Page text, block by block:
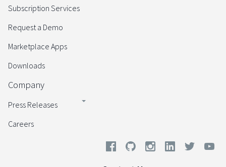
Subscription Services
Request a Demo
Marketplace Apps
Downloads
Company
Press Releases
Careers